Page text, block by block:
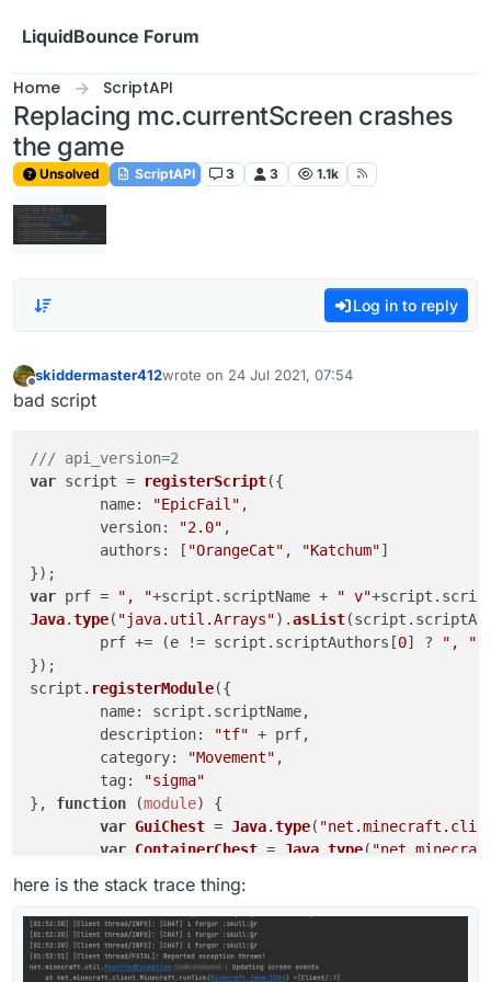
LiquidBounce Forum
Home ScriptAPI
Replacing mc.currentScreen crashes
the game
Unsolved ScriptAPI 3 3 1.1k
Log in to reply
Offline
skiddermaster412wrote on 24 Jul 2021, 07:54
last edited by
bad script
/// api_version=2
var script = registerScript({
name: "EpicFail" ,
version: "2.0" ,
authors : [ "OrangeCat" , "Katchum"]
var prf = ", "+script. scriptName + " v"+script.
Java.type( "java.util.Arrays").asList(script.
	prf += (e != script.
scriptAuthors [0] ? ", "
});
script. registerModule({
name: script. scriptName,
description: "tf" + prf,
category: "Movement" ,
tag :
"sigma"
}, function (module) {
var GuiChest = Java.type(
var ContainerChest = Java type(
module .on("update"
var cr = mc.currentScreen;
var cry = mc.
if(cr != null && cr
here is the stack trace thing: